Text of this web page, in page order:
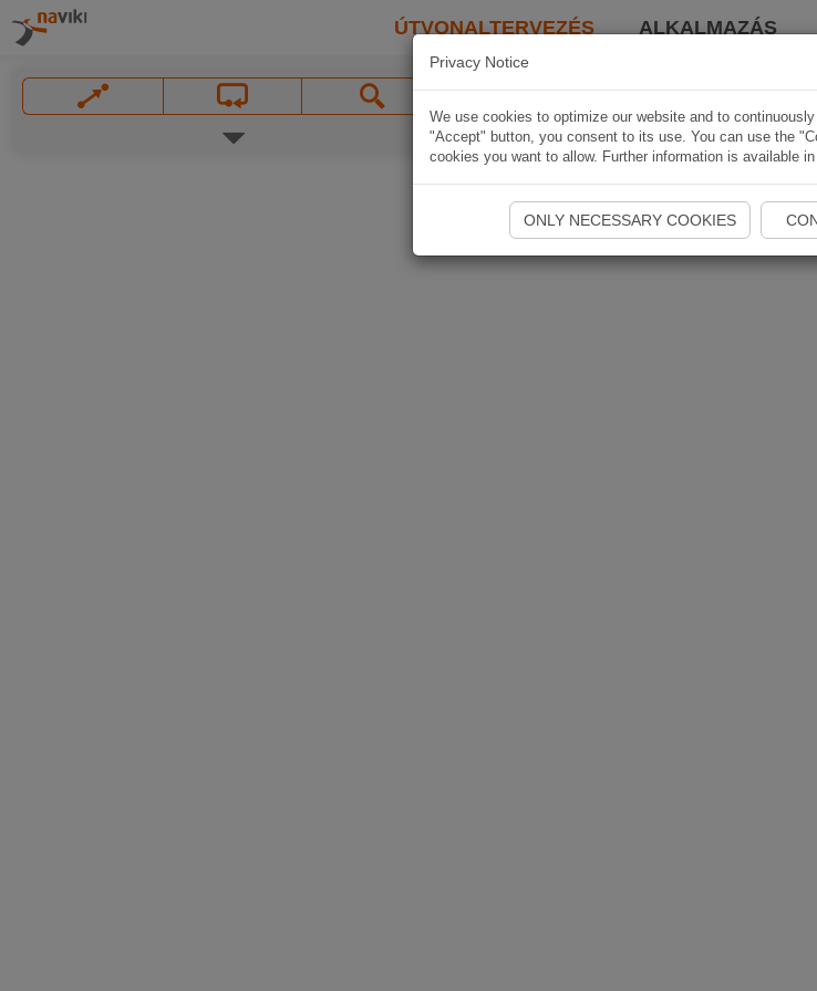
ÚTVONALTERVEZÉS ALKALMAZÁS
Privacy Notice
We use cookies to optimize our website and to
"Accept" button, you consent to its use. You can use the
cookies you want to allow. Further information is available
ONLY NECESSARY COOKIES